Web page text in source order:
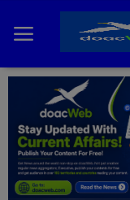
Home
DO Business
General